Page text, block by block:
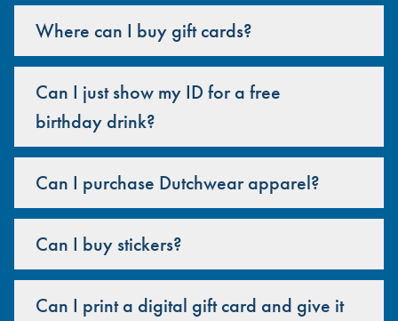
Where can I buy gift cards?
Can I just show my ID for a free
birthday drink?
Can I purchase Dutchwear apparel?
Can I buy stickers?
Can I print a digital gift card and give it